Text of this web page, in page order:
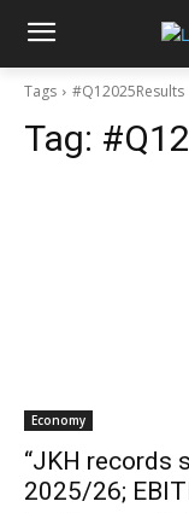
Tags #Q12025Results
Tag:
Economy
“JKH records
2025/26;